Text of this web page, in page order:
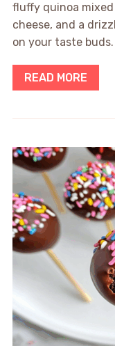
fluffy quinoa
cheese, and a
on your taste buds.
READ MORE